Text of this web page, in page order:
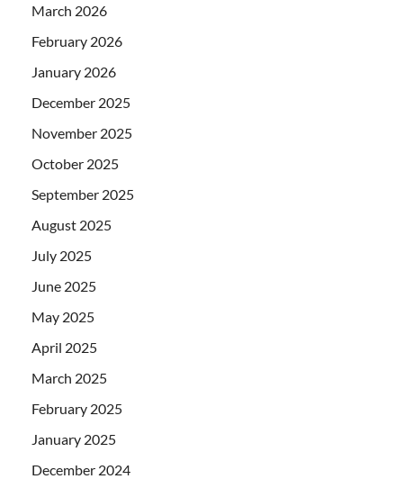
March 2026
February 2026
January 2026
December 2025
November 2025
October 2025
September 2025
August 2025
July 2025
June 2025
May 2025
April 2025
March 2025
February 2025
January 2025
December 2024